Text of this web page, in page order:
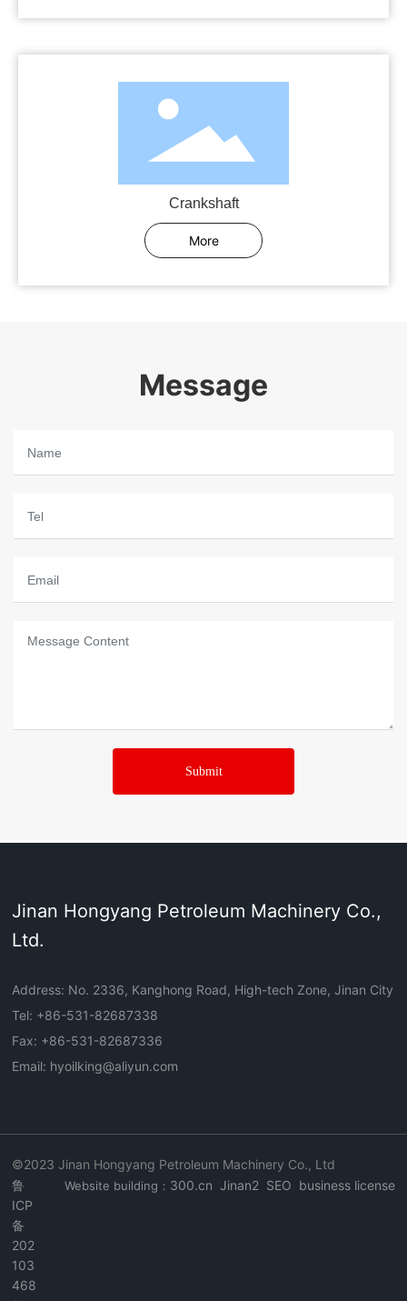
Crankshaft
More
Message
Submit
Jinan Hongyang Petroleum Machinery Co.,
Ltd.
Address: No. 2336, Kanghong Road, High-tech Zone, Jinan City
Tel: +86-531-82687338
Fax: +86-531-82687336
Email: hyoilking@aliyun.com
©2023 Jinan Hongyang Petroleum Machinery Co., Ltd
鲁
ICP
备
202
103
468
Website building： 300.cn Jinan2 SEO business license